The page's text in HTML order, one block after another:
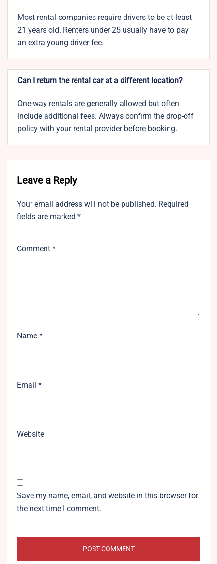
Most rental companies require drivers to be at least
21 years old. Renters under 25 usually have to pay
an extra young driver fee.
Can I return the rental car at a different location?
One-way rentals are generally allowed but often
include additional fees. Always confirm the drop-off
policy with your rental provider before booking.
Leave a Reply
Your email address will not be published. Required
fields are marked *
Comment *
Name *
Email *
Website
Save my name, email, and website in this browser for
the next time I comment.